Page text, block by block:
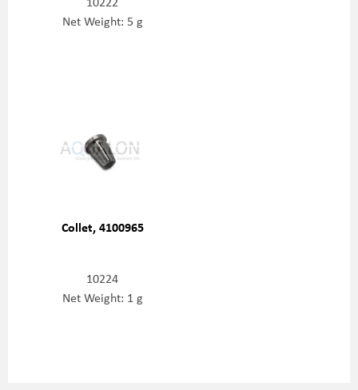
Net Weight: 5 g
Collet, 4100965
10224
Net Weight: 1 g